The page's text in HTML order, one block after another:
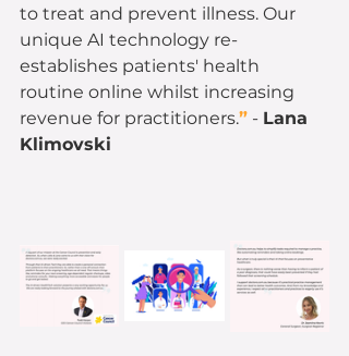
to treat and prevent illness. Our
unique AI technology re-
establishes patients' health
routine online whilst increasing
revenue for practitioners.” - Lana
Klimovski